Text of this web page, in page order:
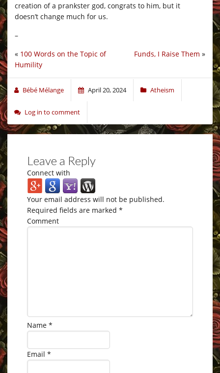
creation of a prankster god, congrats to him, but it
doesn’t change much for us.
–
Funds, I Raise Them »
« 100 Words on the Topic of
Humility
Bébé Mélange April 20, 2024 Atheism
Log in to comment
Leave a Reply
Connect with
Your email address will not be published.
Required fields are marked *
Comment
Name *
Email *